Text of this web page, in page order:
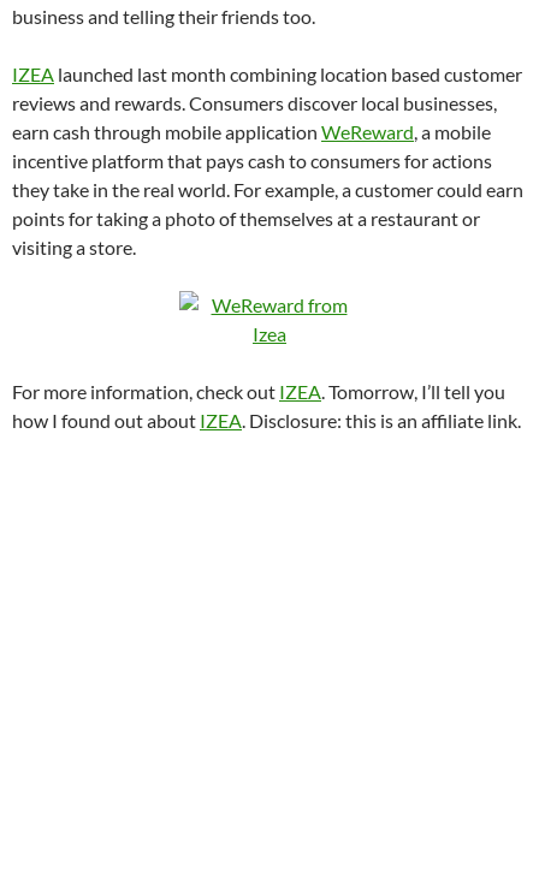
business and telling their friends too.
IZEA launched last month combining location based customer
reviews and rewards. Consumers discover local businesses,
earn cash through mobile application WeReward, a mobile
incentive platform that pays cash to consumers for actions
they take in the real world. For example, a customer could earn
points for taking a photo of themselves at a restaurant or
visiting a store.
For more information, check out IZEA. Tomorrow, I’ll tell you
how I found out about IZEA. Disclosure: this is an affiliate link.